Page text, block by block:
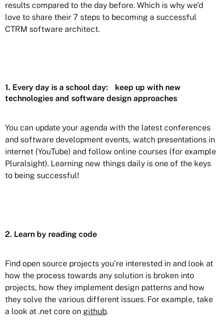
results compared to the day before. Which is why we’d
love to share their 7 steps to becoming a successful
CTRM software architect.
1. Every day is a school day: keep up with new
technologies and software design approaches
You can update your agenda with the latest conferences
and software development events, watch presentations in
internet (YouTube) and follow online courses (for example
Pluralsight). Learning new things daily is one of the keys
to being successful!
2. Learn by reading code
Find open source projects you’re interested in and look at
how the process towards any solution is broken into
projects, how they implement design patterns and how
they solve the various different issues. For example, take
a look at .net core on github.